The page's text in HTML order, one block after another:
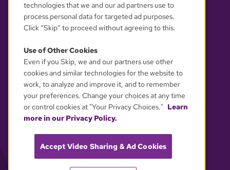
YOUR PRIVACY CHOICES
technologies that we and our ad partners use to
process personal data for targeted ad purposes.
Click “Skip” to proceed without agreeing to this.
Use of Other Cookies
Even if you Skip, we and our partners use other
cookies and similar technologies for the website to
work, to analyze and improve it, and to remember
your preferences. Change your choices at any time
or control cookies at "Your Privacy Choices." Learn
more in our Privacy Policy.
Accept Video Sharing & Ad Cookies